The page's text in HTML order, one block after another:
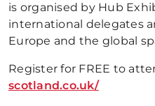
is organised by Hub
international delegates
Europe and the global
Register for FREE to
scotland.co.uk/